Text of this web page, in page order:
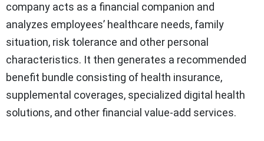
company acts as a financial companion and
analyzes employees’ healthcare needs, family
situation, risk tolerance and other personal
characteristics. It then generates a recommended
benefit bundle consisting of health insurance,
supplemental coverages, specialized digital health
solutions, and other financial value-add services.